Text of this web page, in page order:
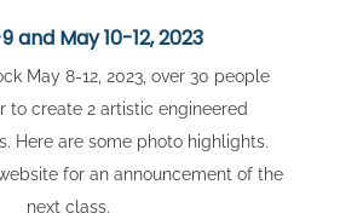
and May 10-12, 2023
May 8-12, 2023, over 30 people
to create 2 artistic engineered
Here are some photo highlights.
for an announcement of the
next class.